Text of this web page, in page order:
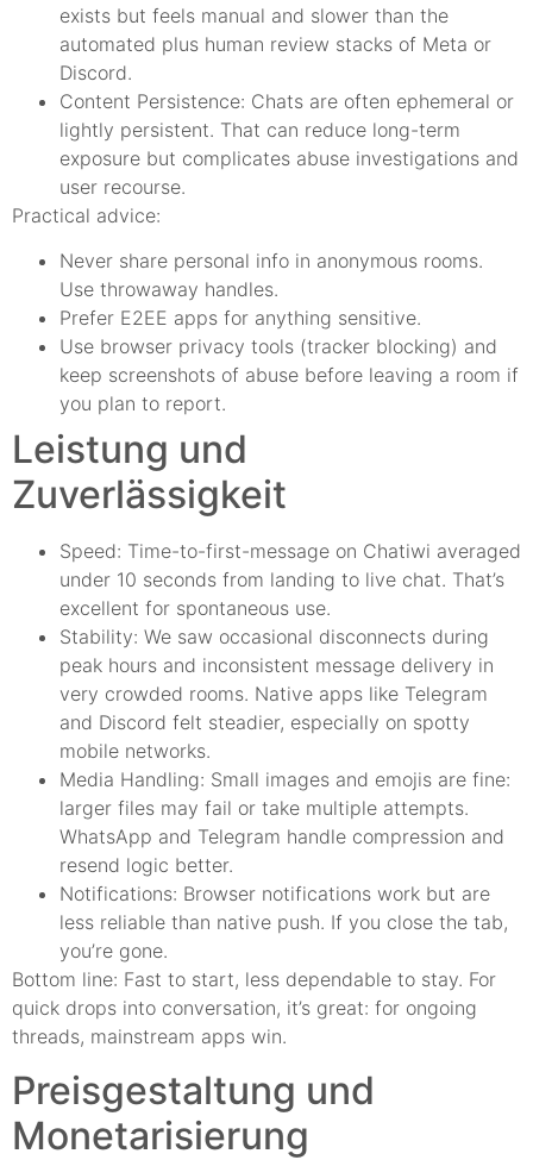
exists but feels manual and slower than the
automated plus human review stacks of Meta or
Discord.
Content Persistence: Chats are often ephemeral or
lightly persistent. That can reduce long-term
exposure but complicates abuse investigations and
user recourse.
Practical advice:
Never share personal info in anonymous rooms.
Use throwaway handles.
Prefer E2EE apps for anything sensitive.
Use browser privacy tools (tracker blocking) and
keep screenshots of abuse before leaving a room if
you plan to report.
Leistung und
Zuverlässigkeit
Speed: Time-to-first-message on Chatiwi averaged
under 10 seconds from landing to live chat. That’s
excellent for spontaneous use.
Stability: We saw occasional disconnects during
peak hours and inconsistent message delivery in
very crowded rooms. Native apps like Telegram
and Discord felt steadier, especially on spotty
mobile networks.
Media Handling: Small images and emojis are fine:
larger files may fail or take multiple attempts.
WhatsApp and Telegram handle compression and
resend logic better.
Notifications: Browser notifications work but are
less reliable than native push. If you close the tab,
you’re gone.
Bottom line: Fast to start, less dependable to stay. For
quick drops into conversation, it’s great: for ongoing
threads, mainstream apps win.
Preisgestaltung und
Monetarisierung